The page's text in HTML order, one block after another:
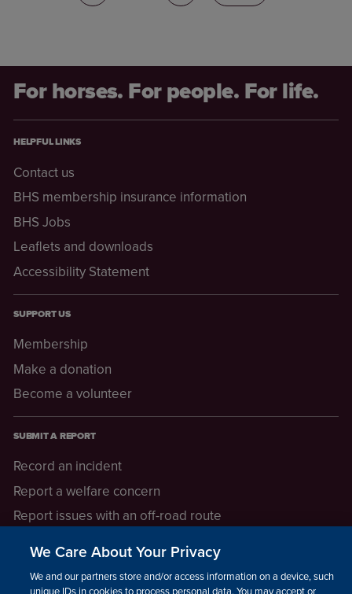
For horses. For people. For life.
HELPFUL LINKS
Contact us
BHS membership insurance information
BHS Jobs
Leaflets and downloads
Accessibility Statement
SUPPORT US
Membership
Make a donation
Become a volunteer
SUBMIT A REPORT
Record an incident
Report a welfare concern
Report issues with an off-road route
Report a safeguarding concern
We Care About Your Privacy
We and our partners store and/or access information on a device, such as
unique IDs in cookies to process personal data. You may accept or